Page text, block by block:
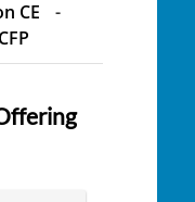
CE
-
CFP